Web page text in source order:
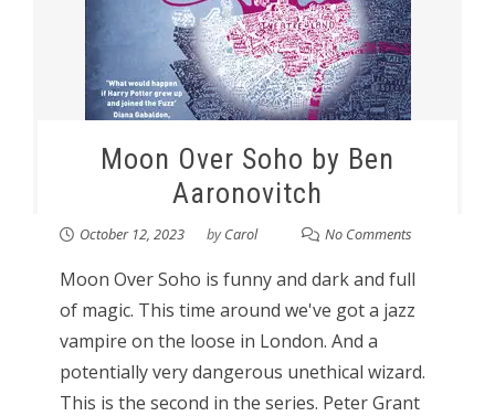
Moon Over Soho by Ben
Aaronovitch
October 12, 2023 byCarol No Comments
Moon Over Soho is funny and dark and full
of magic. This time around we've got a jazz
vampire on the loose in London. And a
potentially very dangerous unethical wizard.
This is the second in the series. Peter Grant